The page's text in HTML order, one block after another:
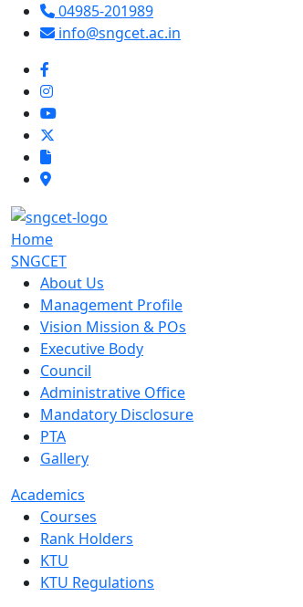
04985-201989
info@sngcet.ac.in
Home
SNGCET
About Us
Management Profile
Vision Mission & POs
Executive Body
Council
Administrative Office
Mandatory Disclosure
PTA
Gallery
Academics
Courses
Rank Holders
KTU
KTU Regulations